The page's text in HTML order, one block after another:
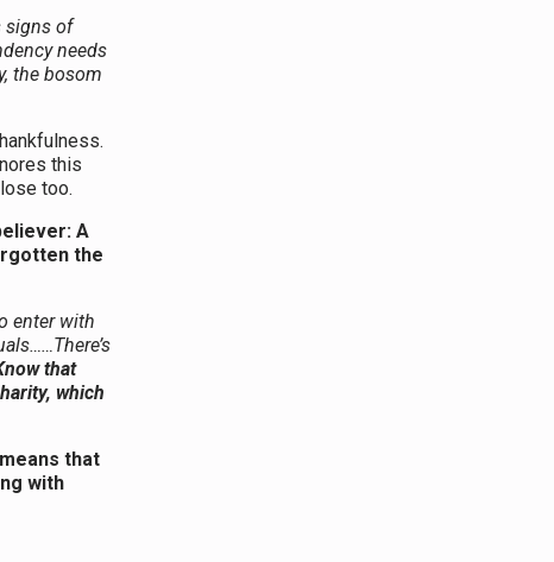
signs of
needs
the bosom
this
too.
A
the
enter with
that
which
that
with